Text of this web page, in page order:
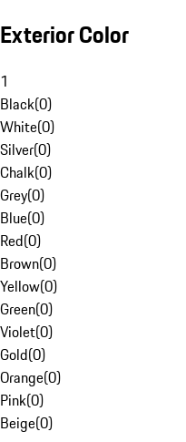
Exterior Color
1
Black(0)
White(0)
Silver(0)
Chalk(0)
Grey(0)
Blue(0)
Red(0)
Brown(0)
Yellow(0)
Green(0)
Violet(0)
Gold(0)
Orange(0)
Pink(0)
Beige(0)